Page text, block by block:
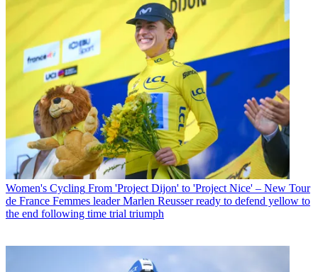
Women's Cycling From 'Project Dijon' to 'Project Nice' – New Tour
de France Femmes leader Marlen Reusser ready to defend yellow to
the end following time trial triumph